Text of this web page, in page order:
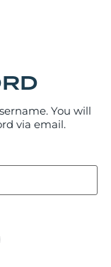
You will
via email.